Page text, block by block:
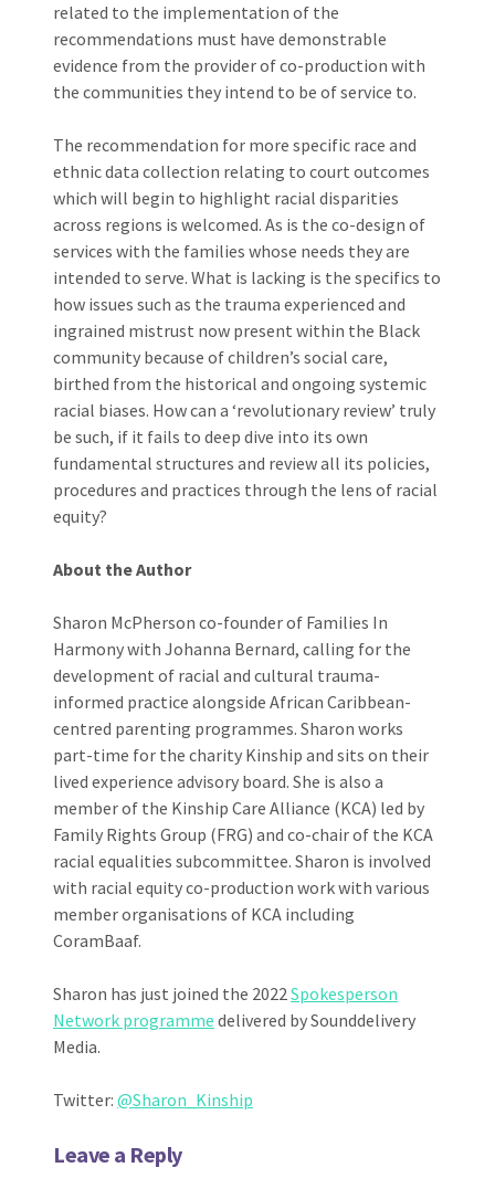
related to the implementation of the
recommendations must have demonstrable
evidence from the provider of co-production with
the communities they intend to be of service to.
The recommendation for more specific race and
ethnic data collection relating to court outcomes
which will begin to highlight racial disparities
across regions is welcomed. As is the co-design of
services with the families whose needs they are
intended to serve. What is lacking is the specifics to
how issues such as the trauma experienced and
ingrained mistrust now present within the Black
community because of children’s social care,
birthed from the historical and ongoing systemic
racial biases. How can a ‘revolutionary review’ truly
be such, if it fails to deep dive into its own
fundamental structures and review all its policies,
procedures and practices through the lens of racial
equity?
About the Author
Sharon McPherson co-founder of Families In
Harmony with Johanna Bernard, calling for the
development of racial and cultural trauma-
informed practice alongside African Caribbean-
centred parenting programmes. Sharon works
part-time for the charity Kinship and sits on their
lived experience advisory board. She is also a
member of the Kinship Care Alliance (KCA) led by
Family Rights Group (FRG) and co-chair of the KCA
racial equalities subcommittee. Sharon is involved
with racial equity co-production work with various
member organisations of KCA including
CoramBaaf.
Sharon has just joined the 2022Spokesperson
Network programme delivered by Sounddelivery
Media.
Twitter: @Sharon_Kinship
Leave a Reply